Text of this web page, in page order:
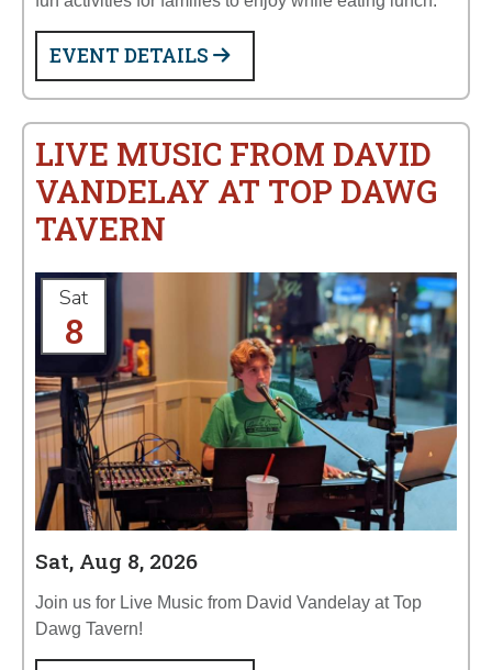
EVENT DETAILS
LIVE MUSIC FROM DAVID
VANDELAY AT TOP DAWG
TAVERN
Sat
8
Sat, Aug 8, 2026
Join us for Live Music from David Vandelay at Top
Dawg Tavern!